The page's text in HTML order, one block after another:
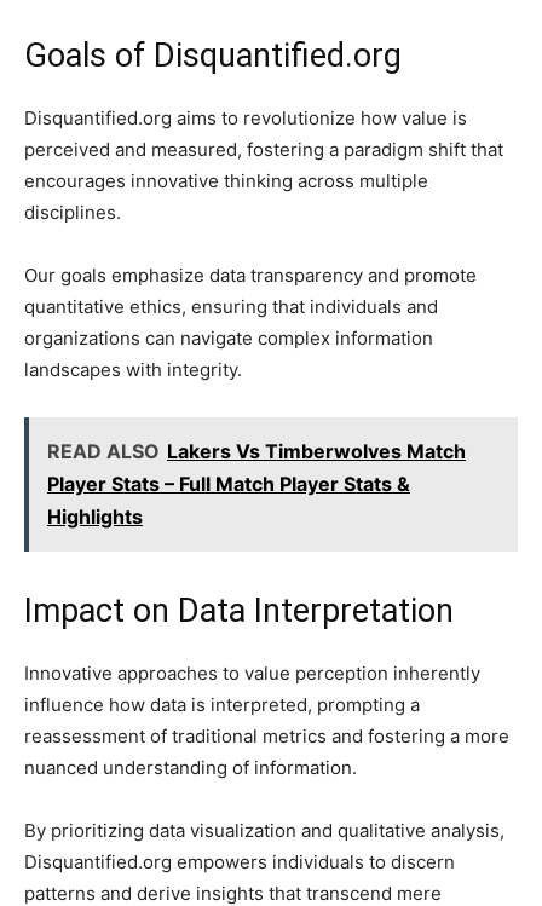
Goals of Disquantified.org
Disquantified.org aims to revolutionize how value is
perceived and measured, fostering a paradigm shift that
encourages innovative thinking across multiple
disciplines.
Our goals emphasize data transparency and promote
quantitative ethics, ensuring that individuals and
organizations can navigate complex information
landscapes with integrity.
READ ALSO Lakers Vs Timberwolves Match
Player Stats – Full Match Player Stats &
Highlights
Impact on Data Interpretation
Innovative approaches to value perception inherently
influence how data is interpreted, prompting a
reassessment of traditional metrics and fostering a more
nuanced understanding of information.
By prioritizing data visualization and qualitative analysis,
Disquantified.org empowers individuals to discern
patterns and derive insights that transcend mere